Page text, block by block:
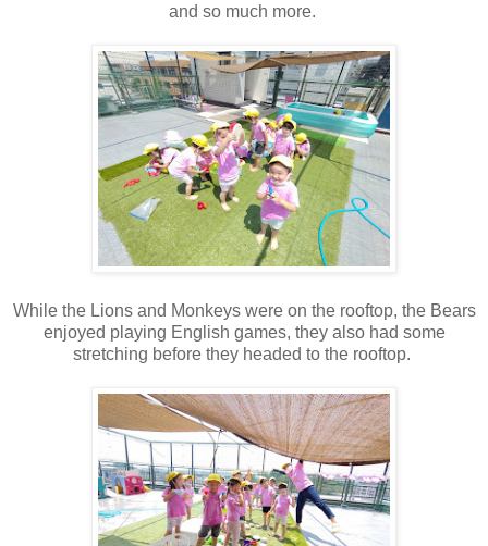
and so much more.
While the Lions and Monkeys were on the rooftop, the Bears
enjoyed playing English games, they also had some
stretching before they headed to the rooftop.